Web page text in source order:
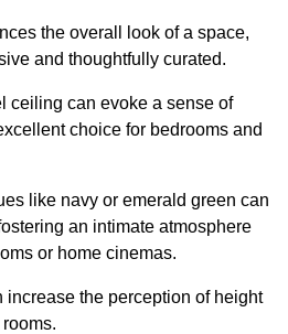
the overall look of a space,
and thoughtfully curated.
ceiling can evoke a sense of
choice for bedrooms and
like navy or emerald green can
an intimate atmosphere
or home cinemas.
the perception of height